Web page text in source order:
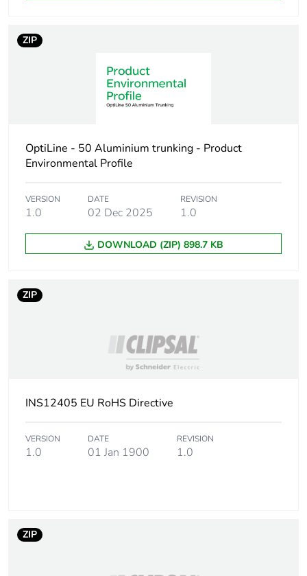
ZIP
OptiLine - 50 Aluminium trunking - Product
Environmental Profile
VERSION
1.0
DATE
02 Dec 2025
REVISION
1.0
DOWNLOAD (ZIP) 898.7 KB
ZIP
INS12405 EU RoHS Directive
VERSION
1.0
DATE
01 Jan 1900
REVISION
1.0
ZIP